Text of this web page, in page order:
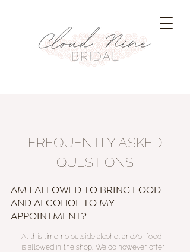
FREQUENTLY ASKED
QUESTIONS
AM I ALLOWED TO BRING FOOD
AND ALCOHOL TO MY
APPOINTMENT?
At this time no outside alcohol and/or food
is allowed in theshop. We do however offer